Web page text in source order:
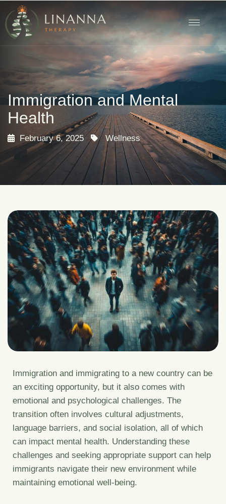
Immigration and Mental
Health
February 6, 2025 Wellness
Immigration and immigrating to a new country can be
an exciting opportunity, but it also comes with
emotional and psychological challenges. The
transition often involves cultural adjustments,
language barriers, and social isolation, all of which
can impact mental health. Understanding these
challenges and seeking appropriate support can help
immigrants navigate their new environment while
maintaining emotional well-being.